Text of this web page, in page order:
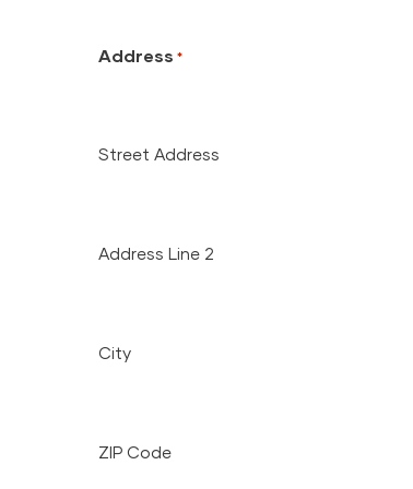
Address *
Street Address
Address Line 2
City
ZIP Code